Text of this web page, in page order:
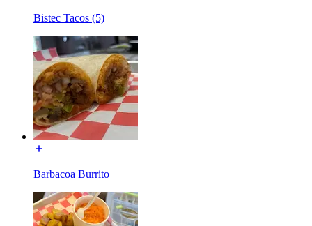
Bistec Tacos (5)
Barbacoa Burrito